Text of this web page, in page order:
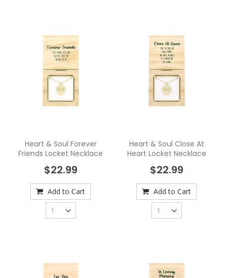
Heart & Soul Forever
Friends Locket Necklace
$22.99
Add to Cart
Heart & Soul Close At
Heart Locket Necklace
$22.99
Add to Cart